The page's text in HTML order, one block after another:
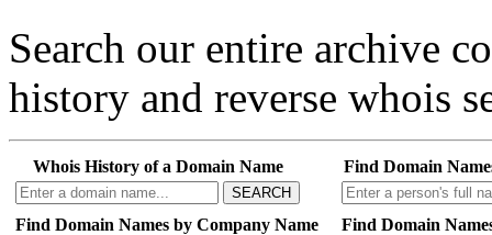
Search our entire archive
history and reverse whois
Whois History of a Domain Name
SEARCH
Find Domain
Find Domain Names by Company Name Find Domain